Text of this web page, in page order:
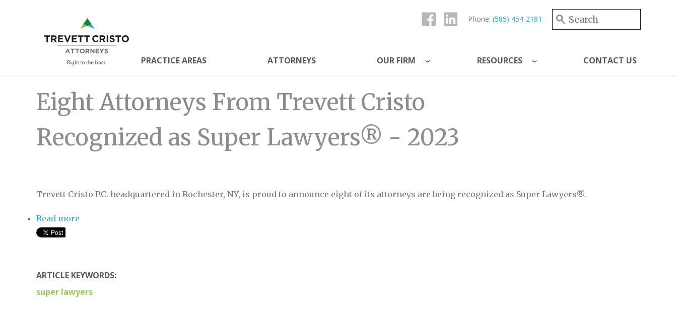
Cristo
Attorneys
Menu
PRACTICE AREAS ATTORNEYS OUR FIRM RESOURCES CONTACT US
Phone: (585) 454-2181 Search form
Search
Eight Attorneys From Trevett Cristo
Recognized as Super Lawyers® - 2023
Trevett Cristo P.C. headquartered in Rochester, NY, is proud to announce eight of its attorneys are being recognized as Super Lawyers®.
Read more
ARTICLE KEYWORDS:
super lawyers